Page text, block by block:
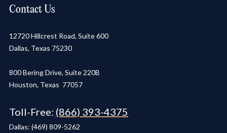
Contact Us
12720 Hillcrest Road, Suite 600
Dallas, Texas 75230
800 Bering Drive, Suite 220B
Houston, Texas 77057
Toll-Free: (866) 393-4375
Dallas:(469) 809-5262